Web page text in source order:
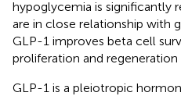
hypoglycemia is significantly
are in close relationship with
GLP-1 improves beta cell
proliferation and
GLP-1 is a pleiotropic